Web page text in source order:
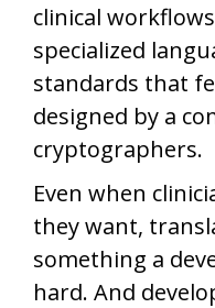
clinical
specialized
standards that
designed by a
cryptographers.
Even when
they want,
something a
hard. And